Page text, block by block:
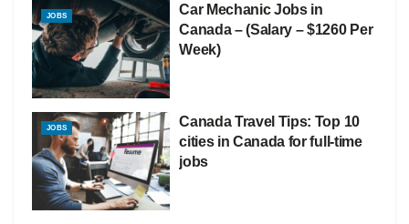
JOBS
Car Mechanic Jobs in
Canada – (Salary – $1260 Per
Week)
JOBS
Canada Travel Tips: Top 10
cities in Canada for full-time
jobs